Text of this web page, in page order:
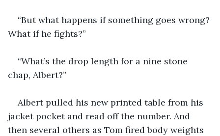
“But what happens if something goes wrong?
What if he fights?”
“What’s the drop length for a nine stone
chap, Albert?”
Albert pulled his new printed table from his
jacket pocket and read off the number. And
then several others as Tom fired body weights